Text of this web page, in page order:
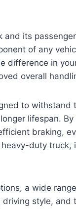
its
of any
difference in
overall
to
lifespan.
braking,
duty
a wide
style,